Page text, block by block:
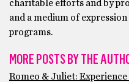
charitable efforts and by
and a medium of
programs.
MORE POSTS BY THE
Romeo & Juliet: